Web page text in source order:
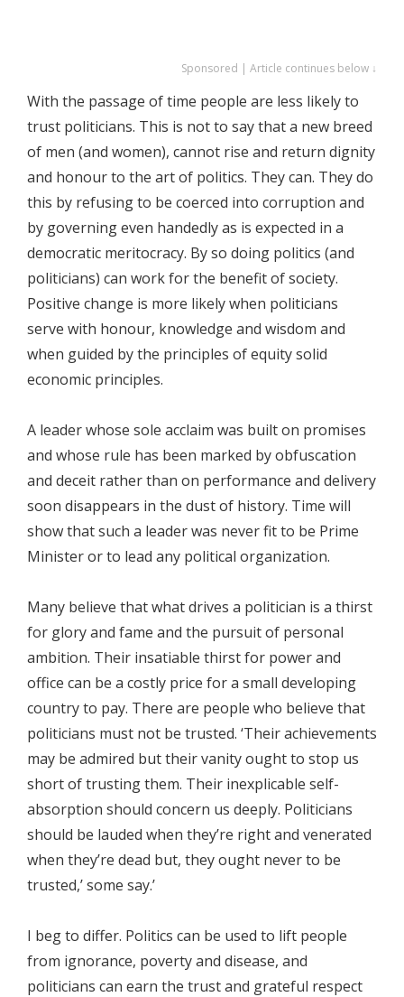
Sponsored | Article continues below ↓
With the passage of time people are less likely to
trust politicians. This is not to say that a new breed
of men (and women), cannot rise and return dignity
and honour to the art of politics. They can. They do
this by refusing to be coerced into corruption and
by governing even handedly as is expected in a
democratic meritocracy. By so doing politics (and
politicians) can work for the benefit of society.
Positive change is more likely when politicians
serve with honour, knowledge and wisdom and
when guided by the principles of equity solid
economic principles.
A leader whose sole acclaim was built on promises
and whose rule has been marked by obfuscation
and deceit rather than on performance and delivery
soon disappears in the dust of history. Time will
show that such a leader was never fit to be Prime
Minister or to lead any political organization.
Many believe that what drives a politician is a thirst
for glory and fame and the pursuit of personal
ambition. Their insatiable thirst for power and
office can be a costly price for a small developing
country to pay. There are people who believe that
politicians must not be trusted. ‘Their achievements
may be admired but their vanity ought to stop us
short of trusting them. Their inexplicable self-
absorption should concern us deeply. Politicians
should be lauded when they’re right and venerated
when they’re dead but, they ought never to be
trusted,’ some say.’
I beg to differ. Politics can be used to lift people
from ignorance, poverty and disease, and
politicians can earn the trust and grateful respect